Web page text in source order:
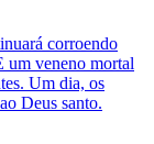
corroendo
um veneno mortal
Um dia, os
Deus santo.